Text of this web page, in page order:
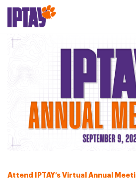
IPTAY Annual Meeting 2025
Attend IPTAY’s Virtual Annual